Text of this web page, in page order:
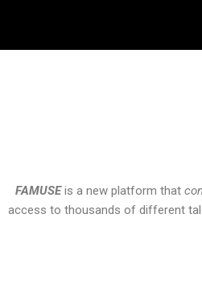
FAMUSEis a new platform that
access to thousands of different